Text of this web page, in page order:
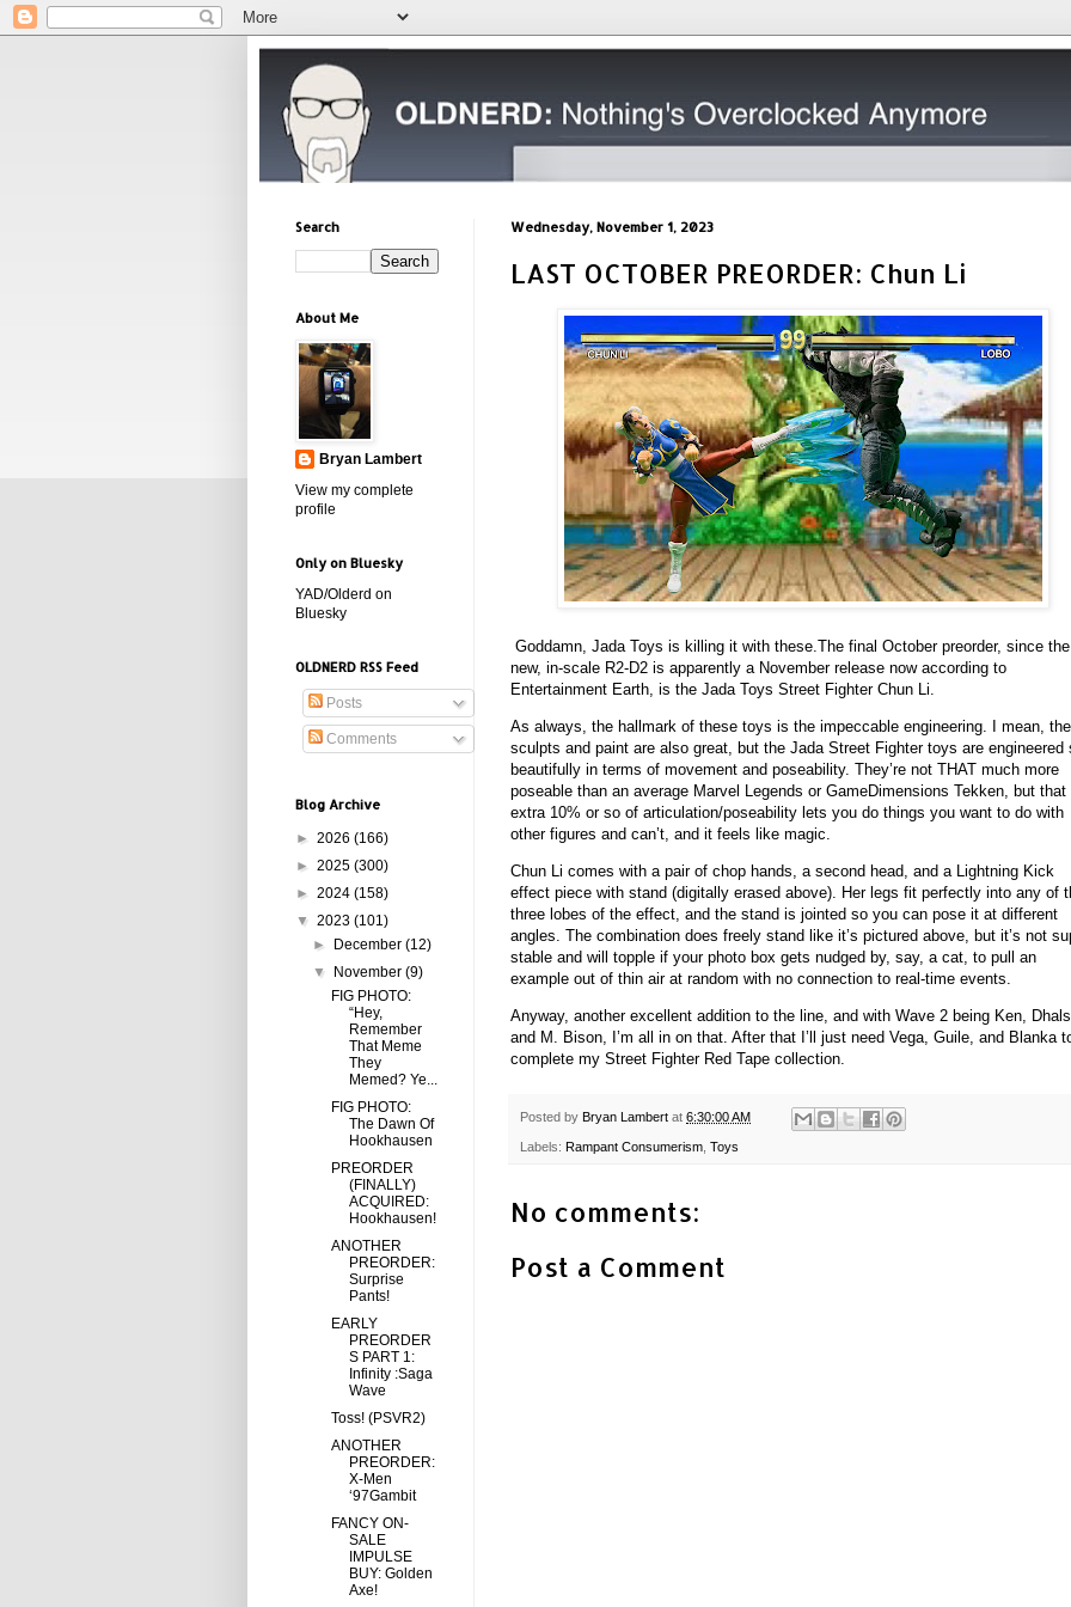
Wednesday, November 1, 2023
LAST OCTOBER PREORDER: Chun Li
Goddamn, Jada Toys is killing it with these. The final October preorder, since the
new, in-scale R2-D2 is apparently a November release now according to
Entertainment Earth, is the Jada Toys Street Fighter Chun Li.
As always, the hallmark of these toys is the impeccable engineering. I mean, the
sculpts and paint are also great, but the Jada Street Fighter toys are engineered
beautifully in terms of movement and poseability. They’re not THAT much more
poseable than an average Marvel Legends or GameDimensions Tekken, but that
extra 10% or so of articulation/poseability lets you do things you want to do with
other figures and can’t, and it feels like magic.
Chun Li comes with a pair of chop hands, a second head, and a Lightning Kick
effect piece with stand (digitally erased above). Her legs fit perfectly into any of
three lobes of the effect, and the stand is jointed so you can pose it at different
angles. The combination does freely stand like it’s pictured above, but it’s not
stable and will topple if your photo box gets nudged by, say, a cat, to pull an
example out of thin air at random with no connection to real-time events.
Anyway, another excellent addition to the line, and with Wave 2 being Ken,
and M. Bison, I’m all in on that. After that I’ll just need Vega, Guile, and Blanka
complete my Street Fighter Red Tape collection.
Posted by Bryan Lambert at 6:30:00 AM
Labels: Rampant Consumerism Toys
No comments:
Post a Comment
Search
About Me
Bryan Lambert
View my complete
profile
Only on Bluesky
YAD/Olderd on
Bluesky
OLDNERD RSS Feed
Posts
Comments
Blog Archive
► 2026 (166)
► 2025 (300)
► 2024 (158)
▼ 2023 (101)
►
December(12)
▼
November(9)
FIG PHOTO:
“Hey,
Remember
That Meme
They
Memed? Ye...
FIG PHOTO:
The Dawn Of
Hookhausen
PREORDER
(FINALLY)
ACQUIRED:
Hookhausen!
ANOTHER
PREORDER:
Surprise
Pants!
EARLY
PREORDER
S PART 1:
Infinity :Saga
Wave
Toss! (PSVR2)
ANOTHER
PREORDER:
X-Men
‘97Gambit
FANCY ON-
SALE
IMPULSE
BUY: Golden
Axe!